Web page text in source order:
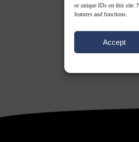
or unique IDs on this site.
features and functions.
Accept